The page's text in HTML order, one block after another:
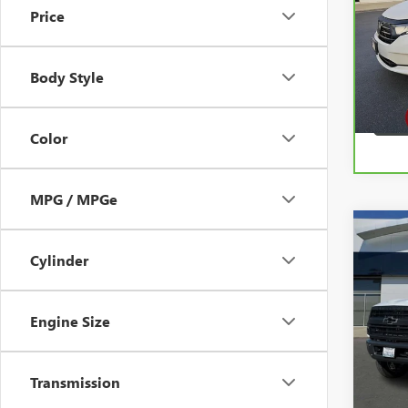
Price
Body Style
Color
MPG / MPGe
Cylinder
Engine Size
Transmission
VIN:
USED
VIN:
Model: